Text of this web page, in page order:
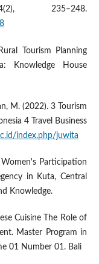
235–248.
Tourism Planning
Knowledge House
M. (2022). 3 Tourism
4 Travel Business
index.php/juwita
Participation
in Kuta, Central
Knowledge.
Cuisine The Role of
Master Program in
01 Number 01. Bali